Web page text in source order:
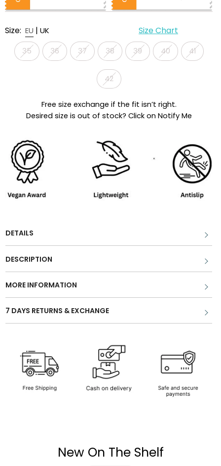
Size: EU | UK Size Chart
35 36 37 38 39 40 41
42
Free size exchange if the fit isn’t right.
Desired size is out of stock? Click on Notify Me
DETAILS
DESCRIPTION
MORE INFORMATION
7 DAYS RETURNS & EXCHANGE
New On The Shelf